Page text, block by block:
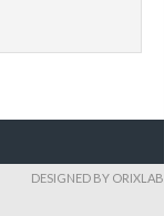
DESIGNED BY ORIXLAB